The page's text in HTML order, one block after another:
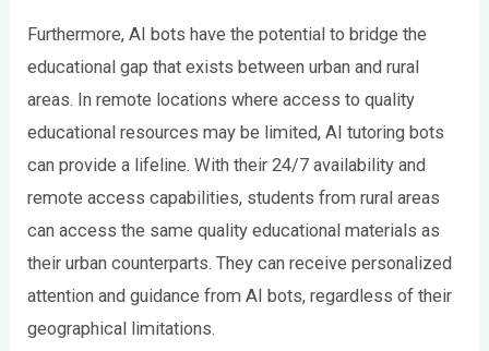
Furthermore, AI bots have the potential to bridge the
educational gap that exists between urban and rural
areas. In remote locations where access to quality
educational resources may be limited, AI tutoring bots
can provide a lifeline. With their 24/7 availability and
remote access capabilities, students from rural areas
can access the same quality educational materials as
their urban counterparts. They can receive personalized
attention and guidance from AI bots, regardless of their
geographical limitations.